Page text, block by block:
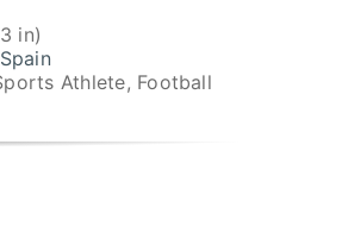
in)
Spain
Athlete, Football